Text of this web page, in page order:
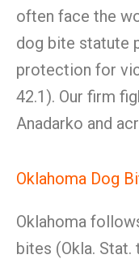
often face the
dog bite statute
protection for
42.1). Our firm
Anadarko and
Oklahoma Dog
Oklahoma
bites (Okla. Stat.